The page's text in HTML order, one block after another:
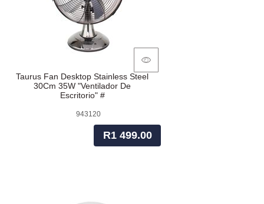
Taurus Fan Desktop Stainless Steel
30Cm 35W "Ventilador De
Escritorio" #
943120
R1 499.00